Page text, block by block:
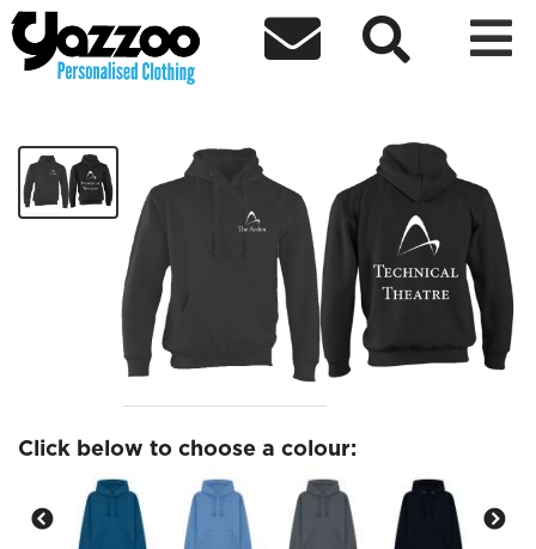
  
Technical Theatre hoodie
Click below to choose a colour: